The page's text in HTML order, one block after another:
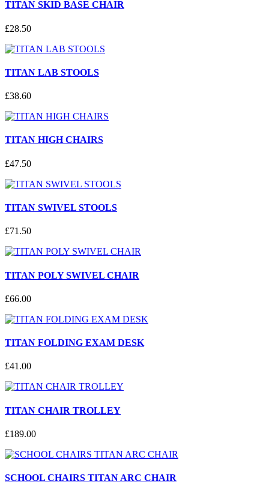
TITAN SKID BASE CHAIR
£28.50
TITAN LAB STOOLS
£38.60
TITAN HIGH CHAIRS
£47.50
TITAN SWIVEL STOOLS
£71 .50
TITAN POLY SWIVEL CHAIR
£66.00
TITAN FOLDING EXAM DESK
£41 .00
TITAN CHAIR TROLLEY
£189.00
SCHOOL CHAIRS TITAN ARC CHAIR